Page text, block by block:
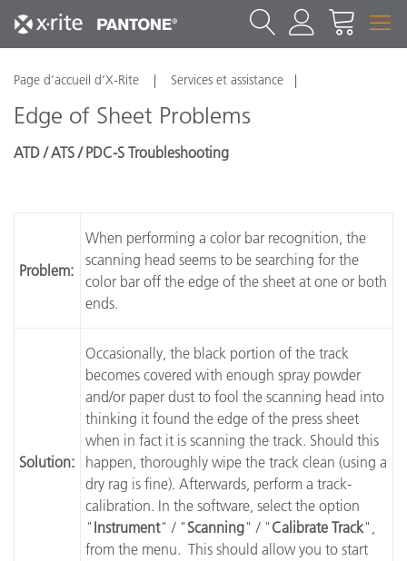
Page d’accueil d’X-Rite Services et assistance
Edge of Sheet Problems
ATD / ATS / PDC-S Troubleshooting
Problem:
When performing a color bar recognition, the
scanning head seems to be searching for the
color bar off the edge of the sheet at one or both
ends.
Solution:
Occasionally, the black portion of the track
becomes covered with enough spray powder
and/or paper dust to fool the scanning head into
thinking it found the edge of the press sheet
when in fact it is scanning the track. Should this
happen, thoroughly wipe the track clean (using a
dry rag is fine). Afterwards, perform a track-
calibration. In the software, select the option
" Instrument" / " Scanning" / " Calibrate Track",
from the menu. This should allow you to start